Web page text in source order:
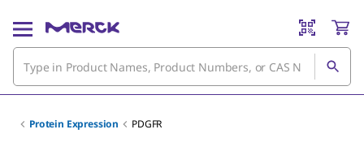
Protein Expression PDGFR